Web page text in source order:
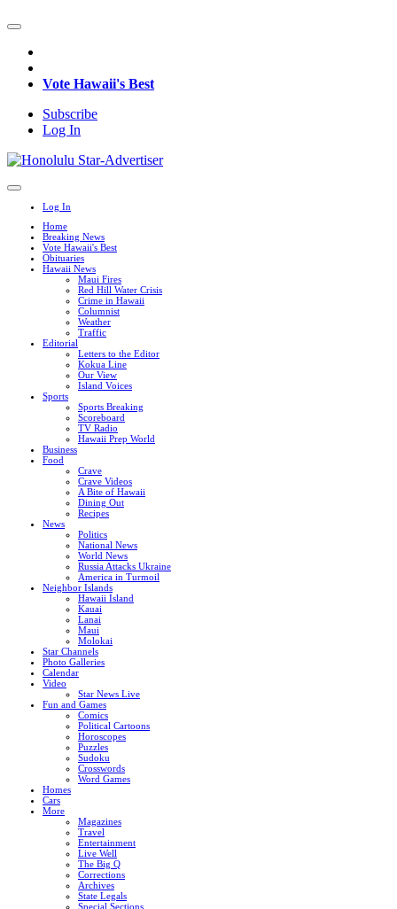
Vote Hawaii's Best
Subscribe
Log In
Log In
Home
Breaking News
Vote Hawaii's Best
Obituaries
Hawaii News
Maui Fires
Red Hill Water Crisis
Crime in Hawaii
Columnist
Weather
Traffic
Editorial
Letters to the Editor
Kokua Line
Our View
Island Voices
Sports
Sports Breaking
Scoreboard
TV Radio
Hawaii Prep World
Business
Food
Crave
Crave Videos
A Bite of Hawaii
Dining Out
Recipes
News
Politics
National News
World News
Russia Attacks Ukraine
America in Turmoil
Neighbor Islands
Hawaii Island
Kauai
Lanai
Maui
Molokai
Star Channels
Photo Galleries
Calendar
Video
Star News Live
Fun and Games
Comics
Political Cartoons
Horoscopes
Puzzles
Sudoku
Crosswords
Word Games
Homes
Cars
More
Magazines
Travel
Entertainment
Live Well
The Big Q
Corrections
Archives
State Legals
Special Sections